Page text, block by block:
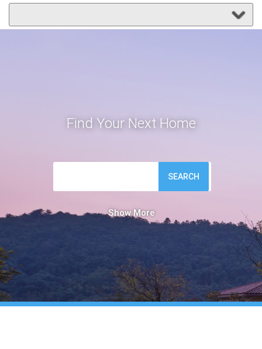
Find Your Next Home
SEARCH
Show